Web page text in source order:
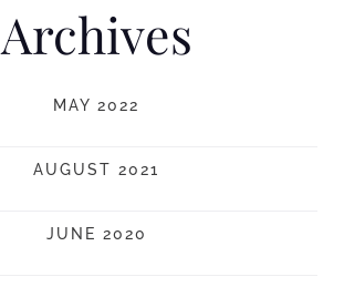
Archives
MAY 2022
AUGUST 2021
JUNE 2020